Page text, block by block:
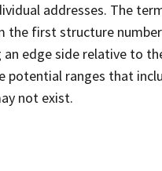
addresses. The
the first structure
edge side relative to
potential ranges that
not exist.